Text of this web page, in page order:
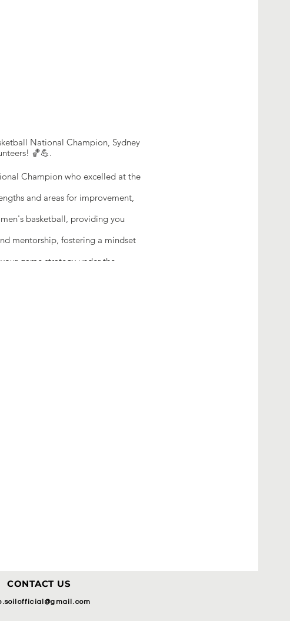
National Champion, Sydney
🏀💪.
Champion who excelled at the
and areas for improvement,
basketball, providing you
mentorship, fostering a mindset
game strategy under the
CONTACT US